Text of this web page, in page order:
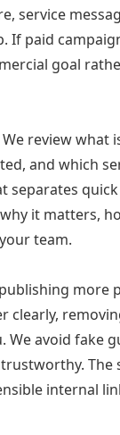
service
If paid
goal
review what
and which
separates
it matters,
team.
more
clearly,
avoid fake
internal